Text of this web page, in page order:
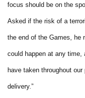
focus should be on the
Asked if the risk of a
the end of the Games, he
could happen at any time,
have taken throughout
delivery.”